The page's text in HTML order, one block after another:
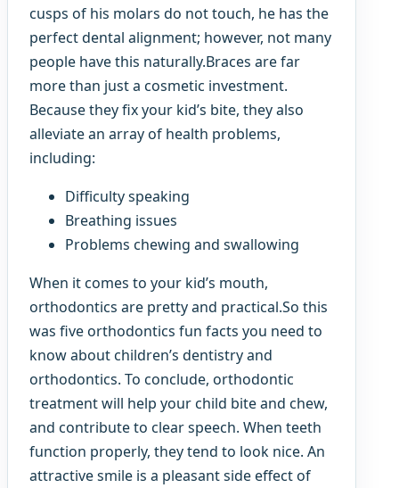
cusps of his molars do not touch, he has the
perfect dental alignment; however, not many
people have this naturally.Braces are far
more than just a cosmetic investment.
Because they fix your kid’s bite, they also
alleviate an array of health problems,
including:
Difficulty speaking
Breathing issues
Problems chewing and swallowing
When it comes to your kid’s mouth,
orthodontics are pretty and practical.So this
was five orthodontics fun facts you need to
know about children’s dentistry and
orthodontics. To conclude, orthodontic
treatment will help your child bite and chew,
and contribute to clear speech. When teeth
function properly, they tend to look nice. An
attractive smile is a pleasant side effect of